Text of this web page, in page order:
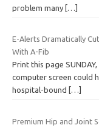
problem many […]
E-Alerts Dramatically
With A-Fib
Print this page
computer screen could
hospital-bound
[…]
Premium Hip and Joint